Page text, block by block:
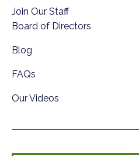
Join Our Staff
Board of Directors
Blog
FAQs
Our Videos